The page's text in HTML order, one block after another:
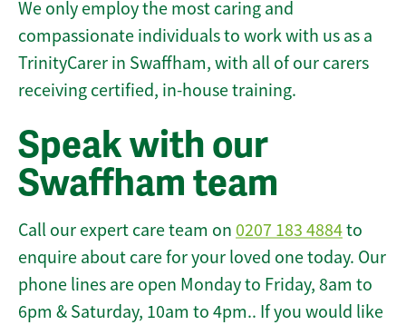
We only employ the most caring and
compassionate individuals to work with us as a
TrinityCarer in Swaffham, with all of our carers
receiving certified, in-house training.
Speak with our
Swaffham team
Call our expert care team on 0207 183 4884to
enquire about care for your loved one today. Our
phone lines are open Monday to Friday, 8am to
6pm & Saturday, 10am to 4pm.. If you would like